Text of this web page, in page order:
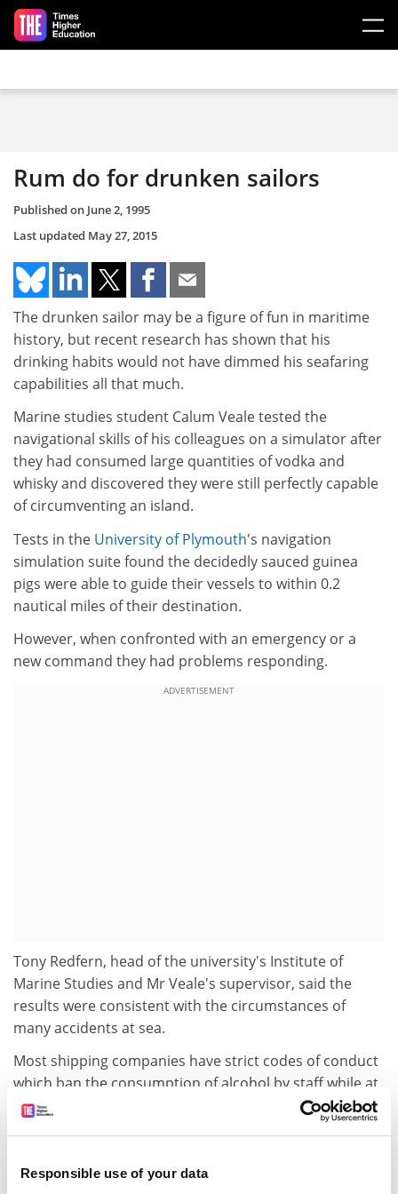
Responsible use of your data
Skip to main content
Rum do for drunken sailors
Published on June 2, 1995
Last updated May 27, 2015
The drunken sailor may be a figure of fun in maritime
history, but recent research has shown that his
drinking habits would not have dimmed his seafaring
capabilities all that much.
Marine studies student Calum Veale tested the
navigational skills of his colleagues on a simulator after
they had consumed large quantities of vodka and
whisky and discovered they were still perfectly capable
of circumventing an island.
Tests in the University of Plymouth's navigation
simulation suite found the decidedly sauced guinea
pigs were able to guide their vessels to within 0.2
nautical miles of their destination.
However, when confronted with an emergency or a
new command they had problems responding.
ADVERTISEMENT
Tony Redfern, head of the university's Institute of
Marine Studies and Mr Veale's supervisor, said the
results were consistent with the circumstances of
many accidents at sea.
Most shipping companies have strict codes of conduct
which ban the consumption of alcohol by staff while at
sea. But some do not, and drink has often been found
to be a factor when ships have collided or run aground.
could be lulled into a false sense of security.